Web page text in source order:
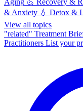
Aging 💪 Recovery &
& Anxiety 💧 Detox &
View all topics
"related" Treatment
Practitioners List your